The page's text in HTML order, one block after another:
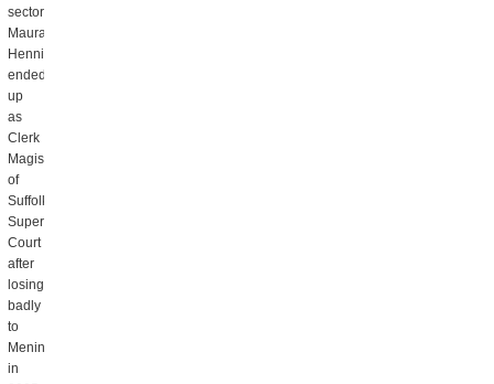
sector.
Maura
Hennigan
ended
up
as
Clerk
Magistrate
of
Suffolk
Superior
Court
after
losing
badly
to
Menino
in